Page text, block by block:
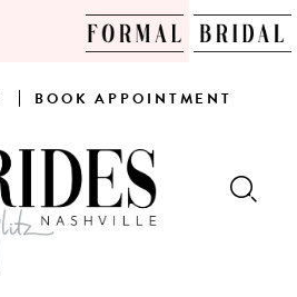
BOOK
AN
APPOINTMENT
BOOK APPOINTMENT